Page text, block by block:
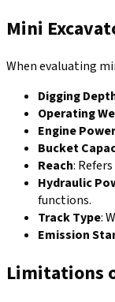
Mini
When evaluating
Digging
Operating
Engine Power
Bucket
Reach:
Hydraulic
functions.
Track Type:
Emission
Limitations